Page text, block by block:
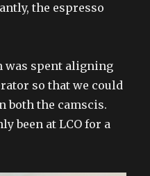
the espresso
was spent aligning
so that we could
both the camscis.
been at LCO for a